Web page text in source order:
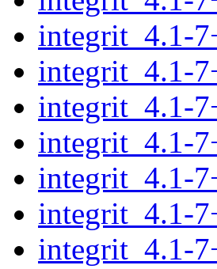
integrit_4.1-
integrit_4.1-
integrit_4.1-
integrit_4.1-
integrit_4.1-
integrit_4.1-
integrit_4.1-